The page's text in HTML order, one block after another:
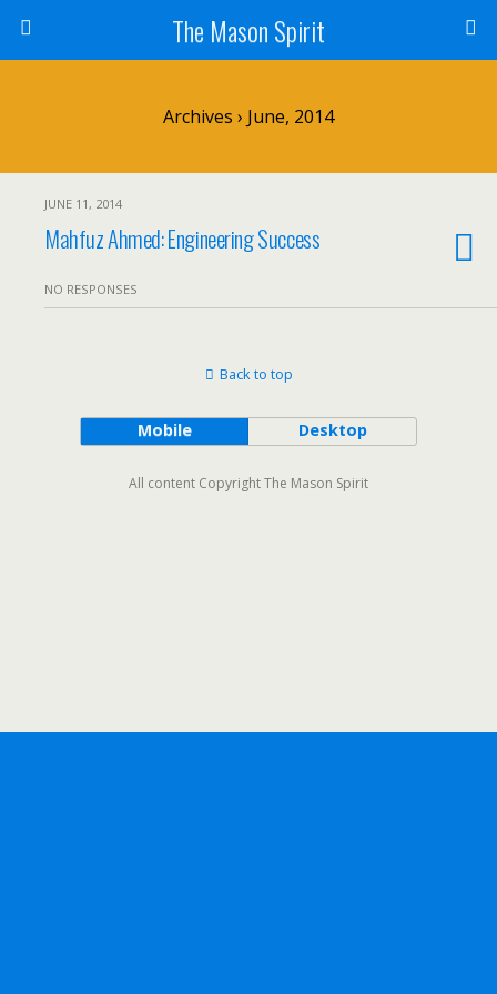
The Mason Spirit
Archives › June, 2014
JUNE 11, 2014
Mahfuz Ahmed: Engineering Success
NO RESPONSES
Back to top
Mobile Desktop
All content Copyright The Mason Spirit